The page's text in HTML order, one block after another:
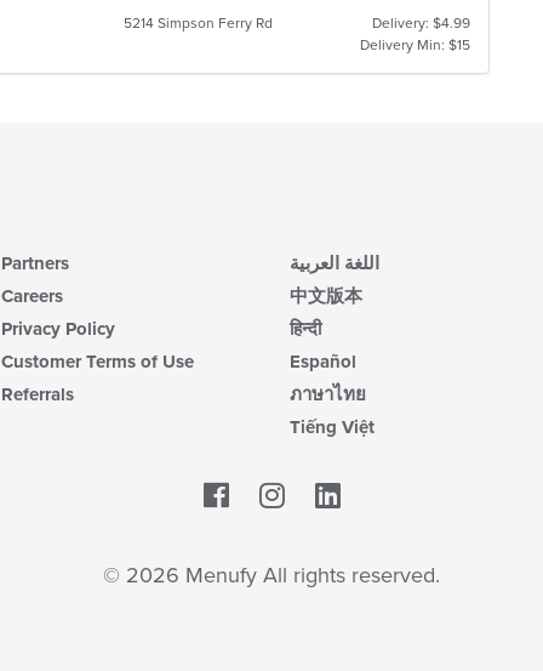
5214 Simpson Ferry Rd
Delivery: $4.99
Delivery Min: $15
Partners
Careers
Privacy Policy
Customer Terms of Use
Referrals
اللغة العربية
中文版本
हिन्दी
Español
ภาษาไทย
Tiếng Việt
Facebook
© 2026 Menufy All rights reserved.